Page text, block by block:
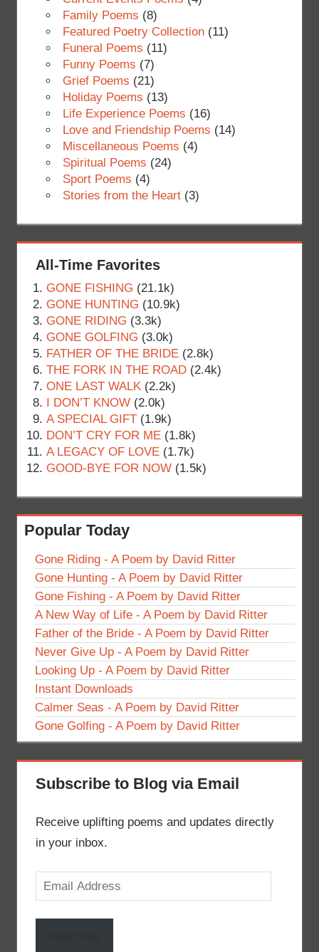
Family Poems (8)
Featured Poetry Collection(11)
Funeral Poems (11)
Funny Poems (7)
Grief Poems (21)
Holiday Poems (13)
Life Experience Poems (16)
Love and Friendship Poems (14)
Miscellaneous Poems (4)
Spiritual Poems (24)
Sport Poems (4)
Stories from the Heart(3)
All-Time Favorites
GONE FISHING (21.1k)
GONE HUNTING (10.9k)
GONE RIDING (3.3k)
GONE GOLFING (3.0k)
FATHER OF THE BRIDE (2.8k)
THE FORK IN THE ROAD (2.4k)
ONE LAST WALK (2.2k)
I DON’T KNOW (2.0k)
A SPECIAL GIFT (1.9k)
DON’T CRY FOR ME (1.8k)
A LEGACY OF LOVE (1.7k)
GOOD-BYE FOR NOW (1.5k)
Popular Today
Gone Riding - A Poem by David Ritter
Gone Hunting - A Poem by David Ritter
Gone Fishing - A Poem by David Ritter
A New Way of Life - A Poem by David Ritter
Father of the Bride - A Poem by David Ritter
Never Give Up - A Poem by David Ritter
Looking Up - A Poem by David Ritter
Instant Downloads
Calmer Seas - A Poem by David Ritter
Gone Golfing - A Poem by David Ritter
Subscribe to Blog via Email
Receive uplifting poems and updates directly
in your inbox.
Email
Address